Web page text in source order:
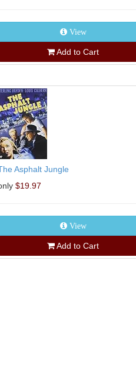
View
Add to Cart
Asphalt Jungle
$19.97
View
Add to Cart